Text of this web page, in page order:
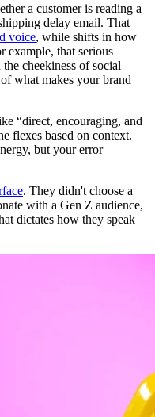
a customer is reading a
delay email. That
voice, while shifts in how
example, that serious
cheekiness of social
what makes your brand
“direct, encouraging, and
flexes based on context.
but your error
. They didn't choose a
with a Gen Z audience,
dictates how they speak